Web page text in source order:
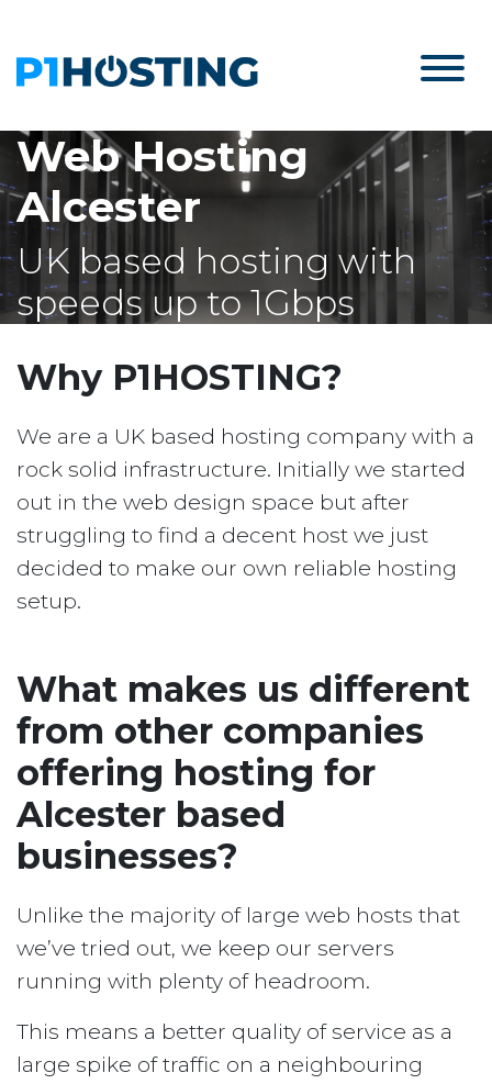
Web Hosting
Alcester
UK based hosting with
speeds up to 1Gbps
Why P1HOSTING?
We are a UK based hosting company with a
rock solid infrastructure. Initially we started
out in the web design space but after
struggling to find a decent host we just
decided to make our own reliable hosting
setup.
What makes us different
from other companies
offering hosting for
Alcester based
businesses?
Unlike the majority of large web hosts that
we’ve tried out, we keep our servers
running with plenty of headroom.
This means a better quality of service as a
large spike of traffic on a neighbouring